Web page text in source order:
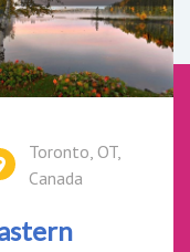
Toronto, OT,
Canada